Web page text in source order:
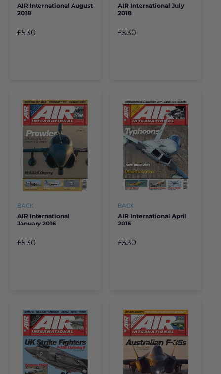
AIR International August
2018
£5.30
AIR International July
2018
£5.30
BACK
AIR International
January 2016
£5.30
BACK
AIR International April
2015
£5.30